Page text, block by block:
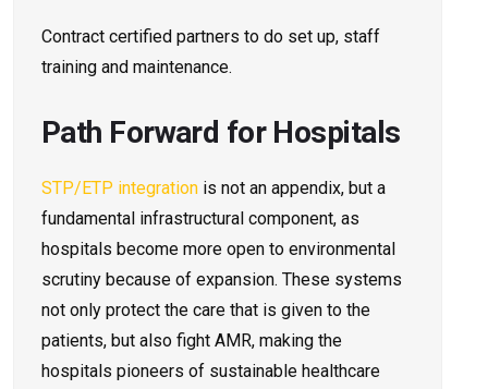
Contract certified partners to do set up, staff
training and maintenance.
Path Forward for Hospitals
STP/ETP integration is not an appendix, but a
fundamental infrastructural component, as
hospitals become more open to environmental
scrutiny because of expansion. These systems
not only protect the care that is given to the
patients, but also fight AMR, making the
hospitals pioneers of sustainable healthcare